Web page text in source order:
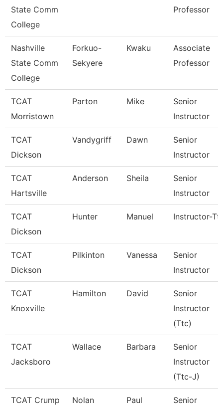
State Comm
College
Professor
Nashville
State Comm
College
Forkuo-
Sekyere
Kwaku
Associate
Professor
TCAT
Morristown
Parton Mike
Senior
Instructor
TCAT
Dickson
Vandygriff Dawn
Senior
Instructor
TCAT
Hartsville
Anderson Sheila
Senior
Instructor
TCAT
Dickson
Hunter Manuel Instructor-
TCAT
Dickson
Pilkinton Vanessa
Senior
Instructor
TCAT
Knoxville
Hamilton David
Senior
Instructor
(Ttc)
TCAT
Jacksboro
Wallace Barbara
Senior
Instructor
(Ttc-J)
TCAT Crump Nolan Paul
Senior